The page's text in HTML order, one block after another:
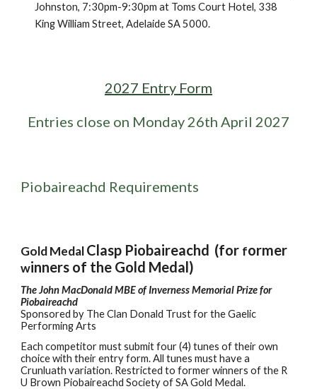
Johnston, 7:30pm-9:30pm at Toms Court Hotel, 338
King William Street, Adelaide SA 5000.
2027 Entry Form
Entries close on Monday 26th April 2027
Piobaireachd Requirements
Gold MedalClasp Piobaireachd (for former
winners of the Gold Medal)
The John MacDonald MBE of Inverness Memorial Prize for
Piobaireachd
Sponsored by The Clan Donald Trust for the Gaelic
Performing Arts
Eachcompetitormustsubmit four (4) tunes of their own
choice with their entry form. All tunes must have a
Crunluath variation. Restricted to former winners of the R
U Brown Piobaireachd Society of SAGold Medal.